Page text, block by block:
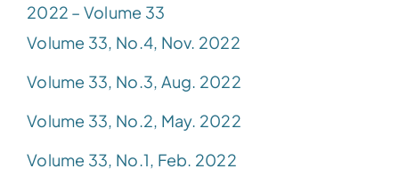
2022 – Volume 33
Volume 33, No.4, Nov. 2022
Volume 33, No.3, Aug. 2022
Volume 33, No.2, May. 2022
Volume 33, No.1, Feb. 2022